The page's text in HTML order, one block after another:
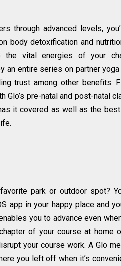
through advanced levels,
body detoxification and
the vital energies of your
an entire series on partner
trust among other benefits.
pre-natal and post-natal
it covered as well as the
park or outdoor spot?
app in your happy place and
you to advance even
of your course at home
your course work. A Glo
you left off when it’s